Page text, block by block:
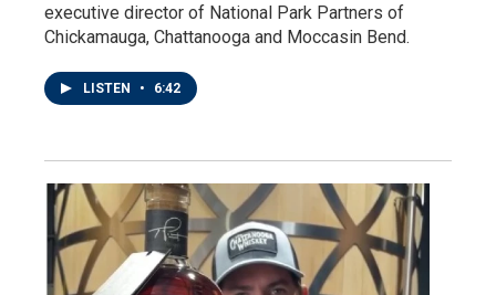
executive director of National Park Partners of
Chickamauga, Chattanooga and Moccasin Bend.
LISTEN • 6:42